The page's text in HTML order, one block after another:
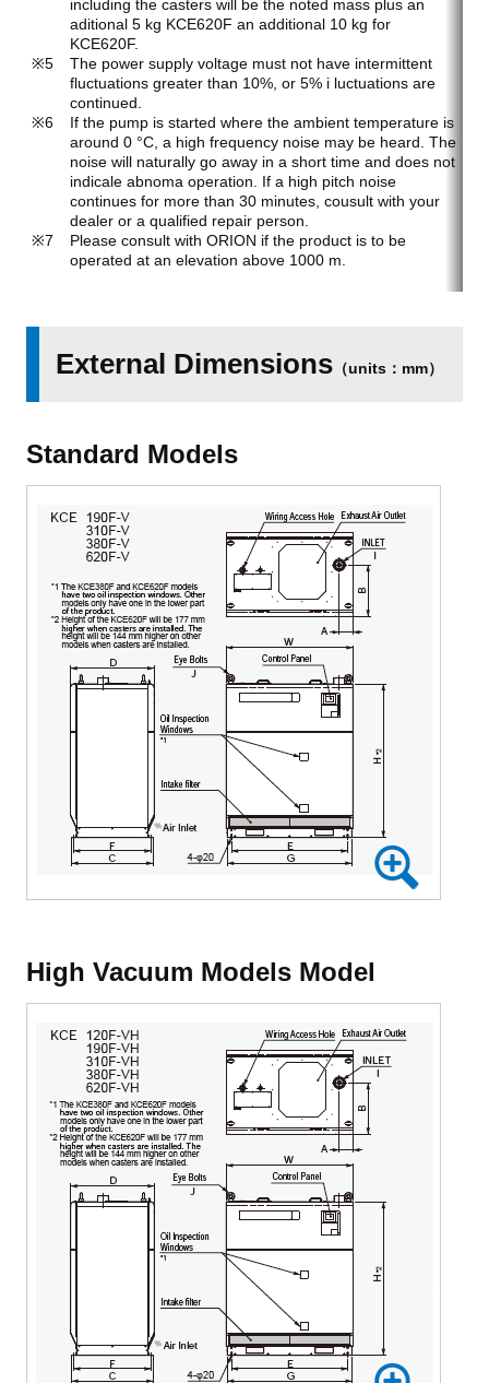
including the casters will be the noted mass plus an
aditional 5 kg KCE620F an additional 10 kg for
KCE620F.
The power supply voltage must not have intermittent
fluctuations greater than 10%, or 5% i luctuations are
continued.
If the pump is started where the ambient temperature is
around 0 °C, a high frequency noise may be heard. The
noise will naturally go away in a short time and does not
indicale abnoma operation. If a high pitch noise
continues for more than 30 minutes, cousult with your
dealer or a qualified repair person.
Please consult with ORION if the product is to be
operated at an elevation above 1000 m.
External Dimensions （units：mm）
Standard Models
High Vacuum Models Model